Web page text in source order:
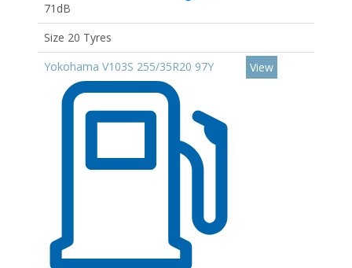
71dB
Size 20 Tyres
Yokohama V103S 255/35R20 97Y
View